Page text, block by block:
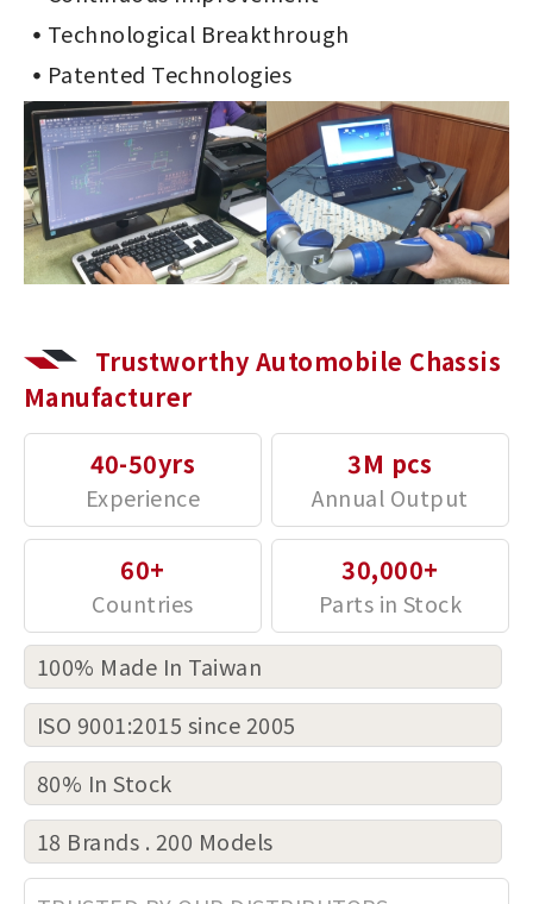
Technological Breakthrough
Patented Technologies
Trustworthy Automobile Chassis
Manufacturer
40-50yrs
3M pcs
60+ 30,000+
100% Made In Taiwan
ISO 9001:2015 since 2005
80% In Stock
18 Brands . 200 Models